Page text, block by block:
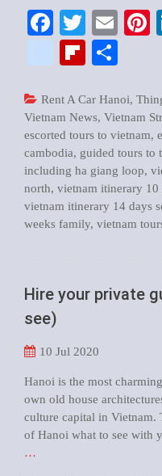
Facebook
Twitter
Rent A Car Hanoi,
Vietnam News, Vietnam
escorted tours to vietnam,
cambodia, guided tours to
including ha giang loop,
north, vietnam itinerary 10
vietnam itinerary 14 days
weeks family, vietnam
Hire your private
see)
10 Jul 2020
Hanoi is the most
own old house
culture capital in Vietnam.
of Hanoi what to see with
…